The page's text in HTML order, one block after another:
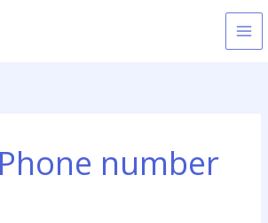
number